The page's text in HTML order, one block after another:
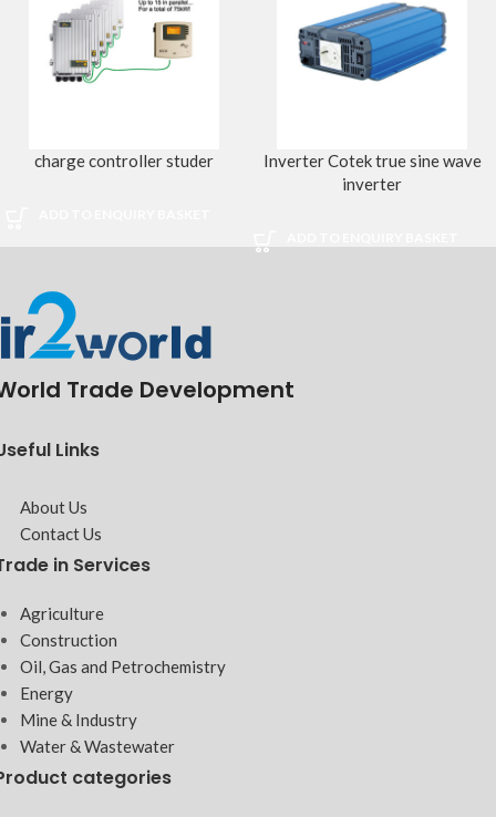
charge controller studer
Inverter Cotek true sine wave
inverter
Trade Development
Links
About Us
Contact Us
in Services
Agriculture
Construction
Oil, Gas and Petrochemistry
Energy
Mine & Industry
Water & Wastewater
categories